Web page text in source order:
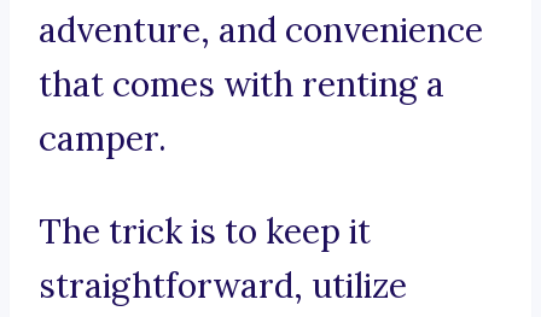
adventure, and convenience
that comes with renting a
camper.
The trick is to keep it
straightforward, utilize